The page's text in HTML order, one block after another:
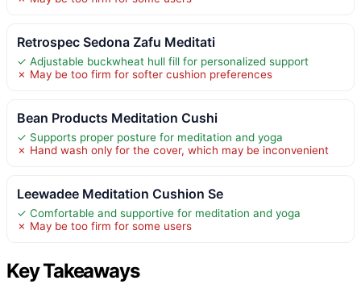
Retrospec Sedona Zafu Meditati
✓ Adjustable buckwheat hull fill for personalized support
✗ May be too firm for softer cushion preferences
Bean Products Meditation Cushi
✓ Supports proper posture for meditation and yoga
✗ Hand wash only for the cover, which may be inconvenient
Leewadee Meditation Cushion Se
✓ Comfortable and supportive for meditation and yoga
✗ May be too firm for some users
Key Takeaways